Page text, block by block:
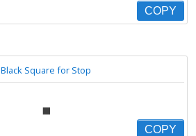
COPY
Black Square for Stop
⏹
COPY